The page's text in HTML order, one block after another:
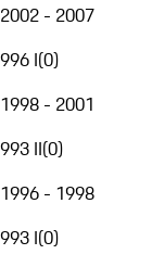
2002 - 2007
996 I(0)
1998 - 2001
993 II(0)
1996 - 1998
993 I(0)